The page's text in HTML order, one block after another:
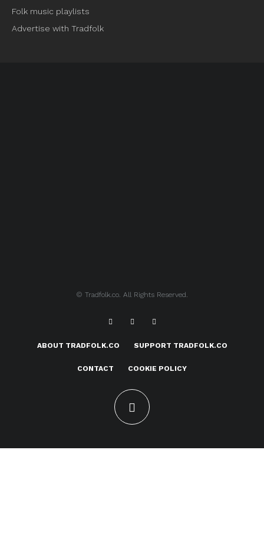
Folk music playlists
Advertise with Tradfolk
© Tradfolk.co. All Rights Reserved.
ABOUT TRADFOLK.CO SUPPORT TRADFOLK.CO
CONTACT COOKIE POLICY